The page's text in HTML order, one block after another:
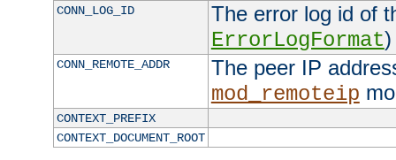
CONN_LOG_ID
The error log id of
ErrorLogFormat)
CONN_REMOTE_ADDR
The peer IP
mod_remoteip
CONTEXT_PREFIX
CONTEXT_DOCUMENT_ROOT